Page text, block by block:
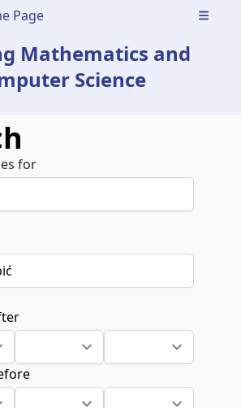
Page Open
Mathematics and
Science
for